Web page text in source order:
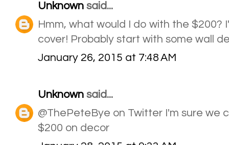
Unknown said...
Hmm, what would I do with the $200?
cover! Probably start with some wall
January 26, 2015 at 7:48 AM
Unknown said...
@ThePeteBye on Twitter I'm sure we
$200 on decor